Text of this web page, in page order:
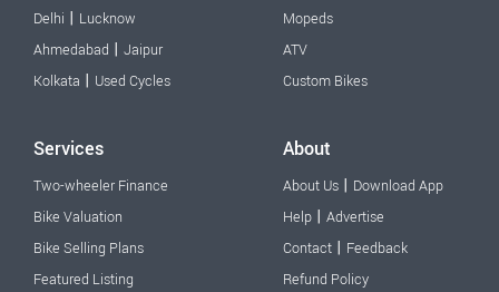
Delhi | Lucknow
Ahmedabad | Jaipur
Kolkata | Used Cycles
Mopeds
ATV
Custom Bikes
Services
Two-wheeler Finance
Bike Valuation
Bike Selling Plans
Featured Listing
About
About Us | Download App
Help | Advertise
Contact | Feedback
Refund Policy